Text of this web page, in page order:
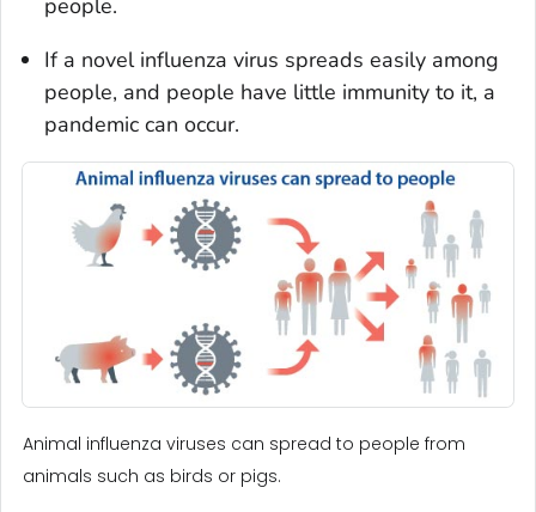
people.
If a novel influenza virus spreads easily among
people, and people have little immunity to it, a
pandemic can occur.
Animal influenza viruses can spread to people from
animals such as birds or pigs.